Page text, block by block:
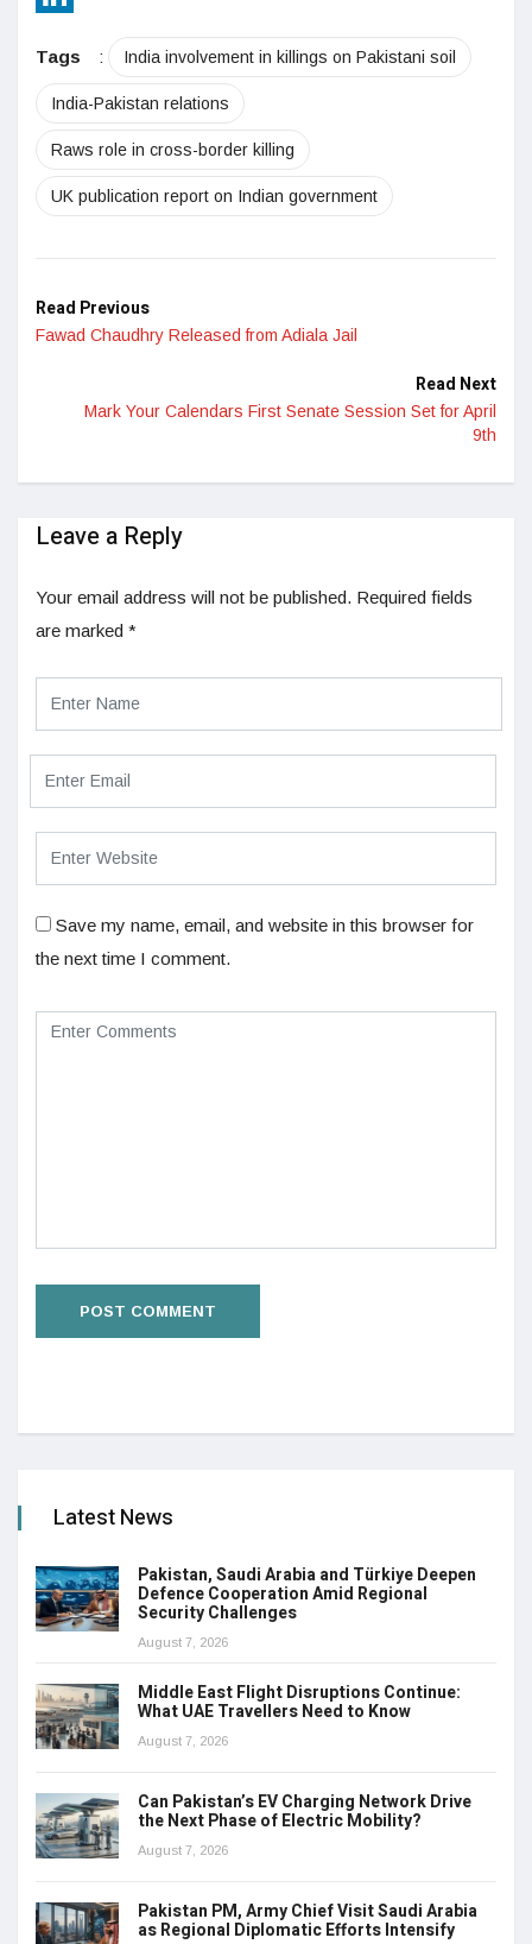
Tags
: India involvement in killings on Pakistani soil
India-Pakistan relations
Raws role in cross-border killing
UK publication report on Indian government
Read Previous
Fawad Chaudhry Released from Adiala Jail
Read Next
Mark Your Calendars First Senate Session Set for April
9th
Leave a Reply
Your email address will not be published. Required fields
are marked *
Save my name, email, and website in this browser for
the next time I comment.
Latest News
Pakistan, Saudi Arabia and Türkiye Deepen
Defence Cooperation Amid Regional
Security Challenges
August 7, 2026
Middle East Flight Disruptions Continue:
What UAE Travellers Need to Know
August 7, 2026
Can Pakistan’s EV Charging Network Drive
the Next Phase of Electric Mobility?
August 7, 2026
Pakistan PM, Army Chief Visit Saudi Arabia
as Regional Diplomatic Efforts Intensify